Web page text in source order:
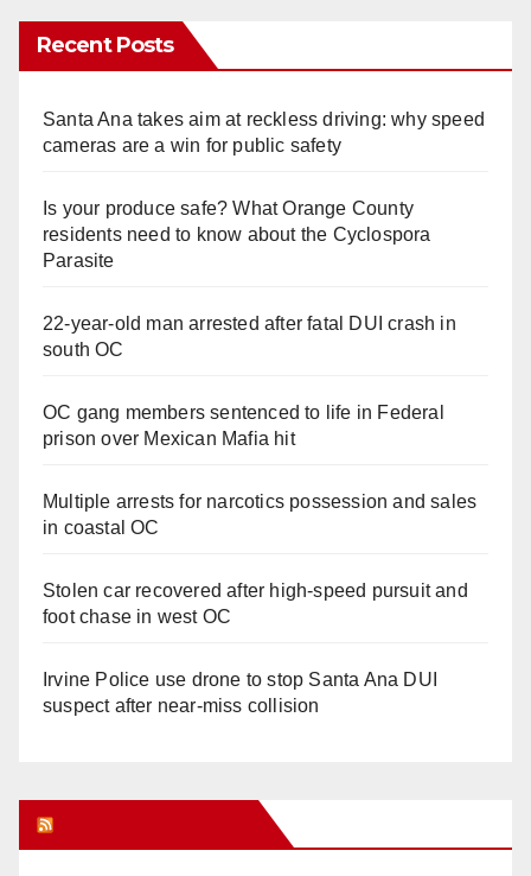
Recent Posts
Santa Ana takes aim at reckless driving: why speed
cameras are a win for public safety
Is your produce safe? What Orange County
residents need to know about the Cyclospora
Parasite
22-year-old man arrested after fatal DUI crash in
south OC
OC gang members sentenced to life in Federal
prison over Mexican Mafia hit
Multiple arrests for narcotics possession and sales
in coastal OC
Stolen car recovered after high-speed pursuit and
foot chase in west OC
Irvine Police use drone to stop Santa Ana DUI
suspect after near-miss collision